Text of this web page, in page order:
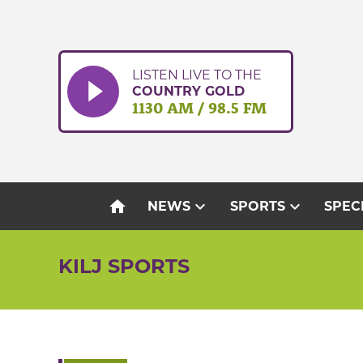
LISTEN LIVE TO THE
COUNTRY GOLD
1130 AM / 98.5 FM
home NEWSexpand_more SPORTSexpand_more
KILJ SPORTS